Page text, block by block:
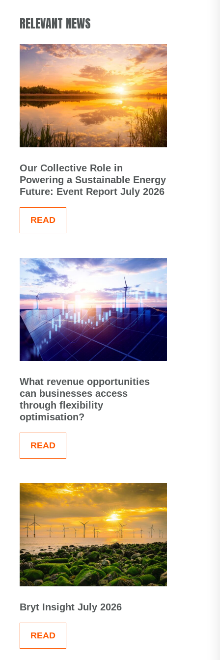
RELEVANT NEWS
Our Collective Role in
Powering a Sustainable Energy
Future: Event Report July 2026
READ
What revenue opportunities
can businesses access
through flexibility
optimisation?
READ
Bryt Insight July 2026
READ